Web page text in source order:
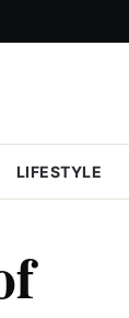
LIFESTYLE